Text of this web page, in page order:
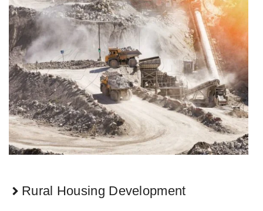
Rural Housing Development